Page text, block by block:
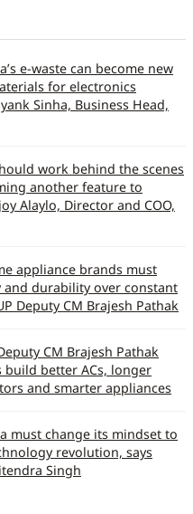
e-waste can become new
for electronics
Sinha, Business Head,
work behind the scenes
another feature to
Alaylo, Director and COO,
appliance brands must
durability over constant
Deputy CM Brajesh Pathak
CM Brajesh Pathak
build better ACs, longer
and smarter appliances
must change its mindset to
revolution, says
Singh